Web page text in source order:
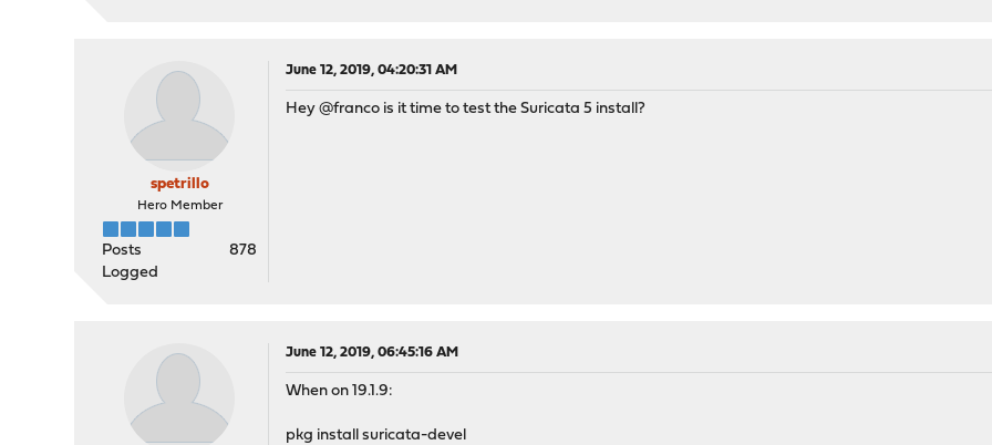
spetrillo
Hero Member
Posts
878
Logged
June 12, 2019, 04:20:31 AM
Hey @franco is it time to test the Suricata 5 install?
June 12, 2019, 06:45:16 AM
When on 19.1.9:
pkg install suricata-devel